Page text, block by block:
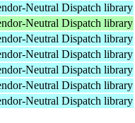
Neutral Dispatch library
Neutral Dispatch library
Neutral Dispatch library
Neutral Dispatch library
Neutral Dispatch library
Neutral Dispatch library
Neutral Dispatch library